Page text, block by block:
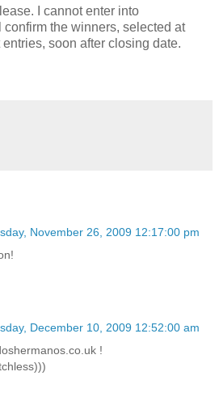
I cannot enter into
the winners, selected at
soon after closing date.
November 26, 2009 12:17:00 pm
December 10, 2009 12:52:00 am
!